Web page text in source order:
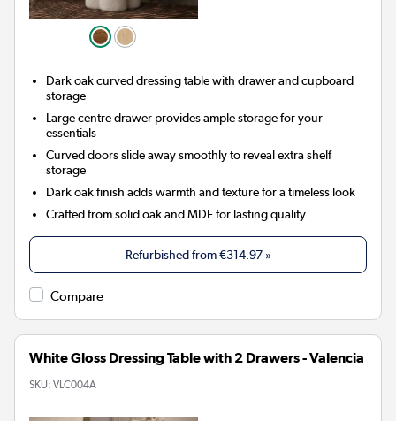
Dark oak curved dressing table with drawer and cupboard
storage
Large centre drawer provides ample storage for your
essentials
Curved doors slide away smoothly to reveal extra shelf
storage
Dark oak finish adds warmth and texture for a timeless look
Crafted from solid oak and MDF for lasting quality
Refurbished from€314.97»
Compare
White Gloss Dressing Table with 2 Drawers - Valencia
SKU: VLC004A